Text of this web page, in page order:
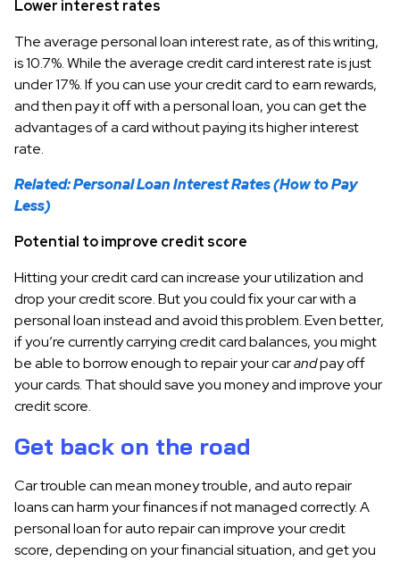
Lower interest rates
The average personal loan interest rate, as of this writing,
is 10.7%. While the average credit card interest rate is just
under 17%. If you can use your credit card to earn rewards,
and then pay it off with a personal loan, you can get the
advantages of a card without paying its higher interest
rate.
Related: Personal Loan Interest Rates (How to Pay
Less)
Potential to improve credit score
Hitting your credit card can increase your utilization and
drop your credit score. But you could fix your car with a
personal loan instead and avoid this problem. Even better,
if you’re currently carrying credit card balances, you might
be able to borrow enough to repair your carandpay off
your cards. That should save you money and improve your
credit score.
Get back on the road
Car trouble can mean money trouble, and auto repair
loans can harm your finances if not managed correctly. A
personal loan for auto repair can improve your credit
score, depending on your financial situation, and get you